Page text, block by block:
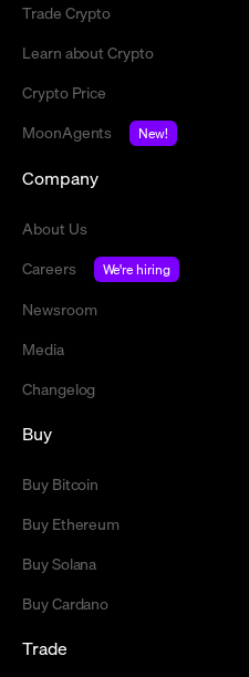
Trade Crypto
Learn about Crypto
Crypto Price
MoonAgents
New!
Company
About Us
Careers
We're hiring
Newsroom
Media
Changelog
Buy
Buy Bitcoin
Buy Ethereum
Buy Solana
Buy Cardano
Trade